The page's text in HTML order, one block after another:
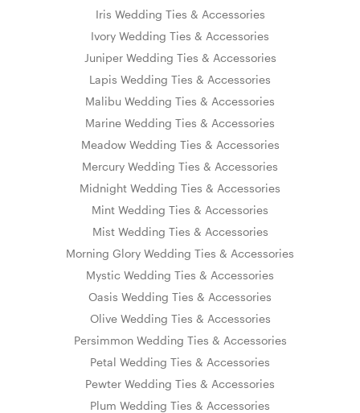
Iris Wedding Ties & Accessories
Ivory Wedding Ties & Accessories
Juniper Wedding Ties & Accessories
Lapis Wedding Ties & Accessories
Malibu Wedding Ties & Accessories
Marine Wedding Ties & Accessories
Meadow Wedding Ties & Accessories
Mercury Wedding Ties & Accessories
Midnight Wedding Ties & Accessories
Mint Wedding Ties & Accessories
Mist Wedding Ties & Accessories
Morning Glory Wedding Ties & Accessories
Mystic Wedding Ties & Accessories
Oasis Wedding Ties & Accessories
Olive Wedding Ties & Accessories
Persimmon Wedding Ties & Accessories
Petal Wedding Ties & Accessories
Pewter Wedding Ties & Accessories
Plum Wedding Ties & Accessories